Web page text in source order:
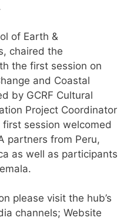
of Earth &
chaired the
the first session on
and Coastal
by GCRF Cultural
Project Coordinator
session welcomed
partners from Peru,
as well as participants
please visit the hub’s
channels; Website